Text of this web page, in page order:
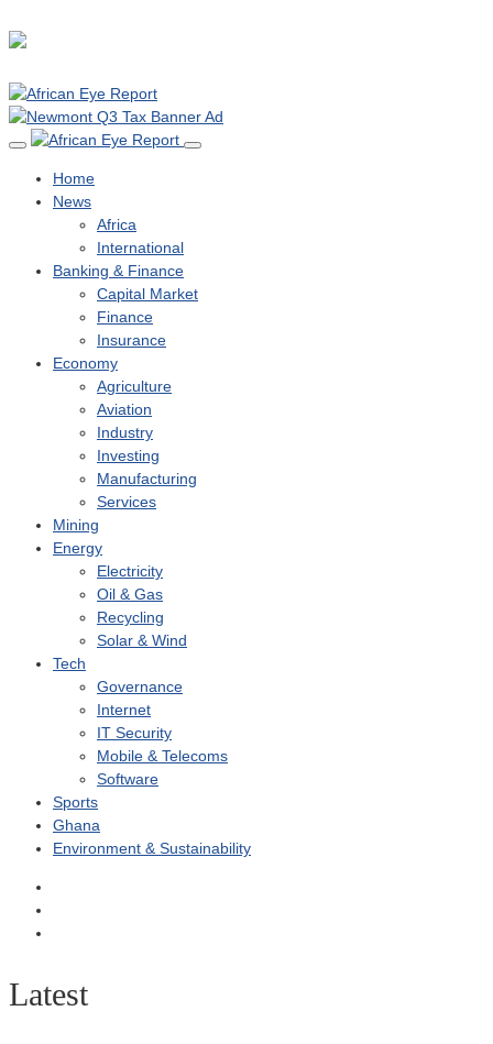
Home
News
Africa
International
Banking & Finance
Capital Market
Finance
Insurance
Economy
Agriculture
Aviation
Industry
Investing
Manufacturing
Services
Mining
Energy
Electricity
Oil & Gas
Recycling
Solar & Wind
Tech
Governance
Internet
IT Security
Mobile & Telecoms
Software
Sports
Ghana
Environment & Sustainability
Latest